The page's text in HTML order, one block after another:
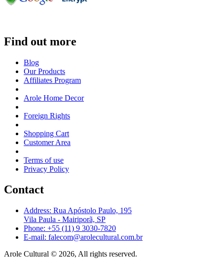
Find out more
Blog
Our Products
Affiliates Program
Arole Home Decor
Foreign Rights
Shopping Cart
Customer Area
Terms of use
Privacy Policy
Contact
Address: Rua Apóstolo Paulo, 195
Vila Paula - Mairiporã, SP
Phone: +55 (11) 9 3030-7820
E-mail: falecom@arolecultural.com.br
Arole Cultural © 2026, All rights reserved.